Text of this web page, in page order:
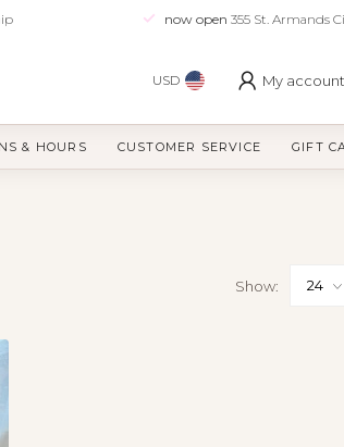
now open 355 St. Armands
USD My account
& HOURS CUSTOMER SERVICE GIFT
Show: